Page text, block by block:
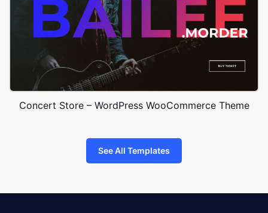
Concert Store – WordPress WooCommerce Theme
See All Templates